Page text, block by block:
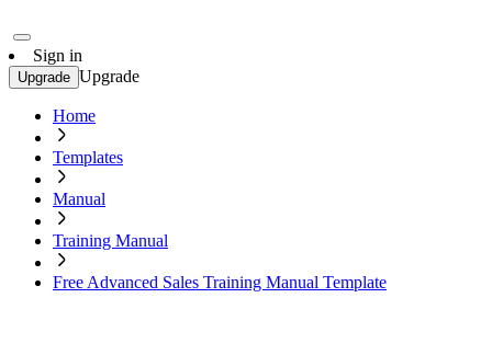
Sign in
Upgrade Upgrade
Home
Templates
Manual
Training Manual
Free Advanced Sales Training Manual Template